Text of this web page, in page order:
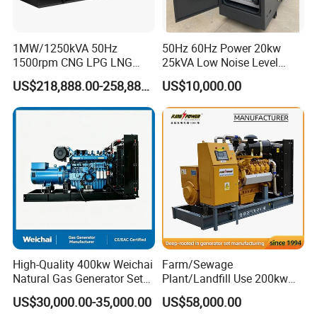
1MW/1250kVA 50Hz
1500rpm CNG LPG LNG
Methane Natural Gas
Generator Set Silent Power
Electric Water Cooled Free
Energy Methane Biogas
US$218,888.00-258,888.00
50Hz 60Hz Power 20kw
25kVA Low Noise Level
Water Cooled Engine
Natural Gas Biogas LPG
Propane Micro Generator
Bhkw GPU Cogenerator CHP
US$10,000.00
High-Quality 400kw Weichai
Natural Gas Generator Set
for Quiet Power Solution
US$30,000.00-35,000.00
Farm/Sewage
Plant/Landfill Use 200kw
Continuous Output Biogas
Natural Gas Generator
US$58,000.00